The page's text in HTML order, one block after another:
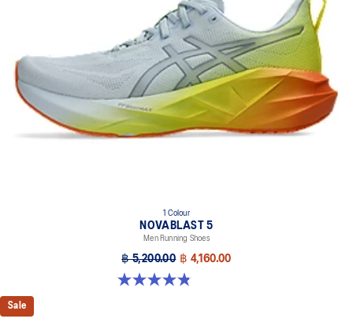
1 Colour
NOVABLAST 5
Men Running Shoes
฿ 5,200.00 ฿ 4,160.00
4.8 out of 5 stars. 63 reviews
Sale